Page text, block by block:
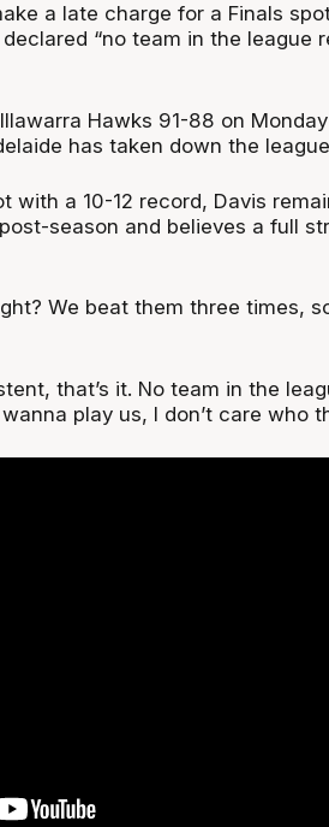
a late charge for a Finals
“no team in the league
Hawks 91-88 on
has taken down the
with a 10-12 record, Davis
season and believes a full
We beat them three times,
that’s it. No team in the
play us, I don’t care who